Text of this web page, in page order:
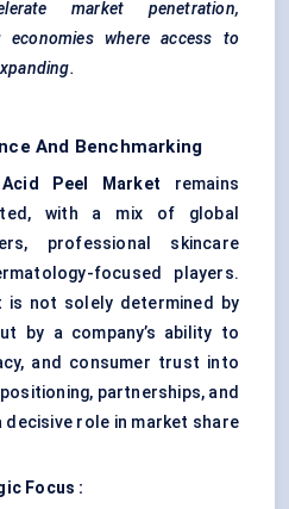
market penetration,
economies where access to
And Benchmarking
Peel Market remains
with a mix of global
professional skincare
focused players.
is not solely determined by
by a company’s ability to
and consumer trust into
partnerships, and
decisive role in market share
Focus :